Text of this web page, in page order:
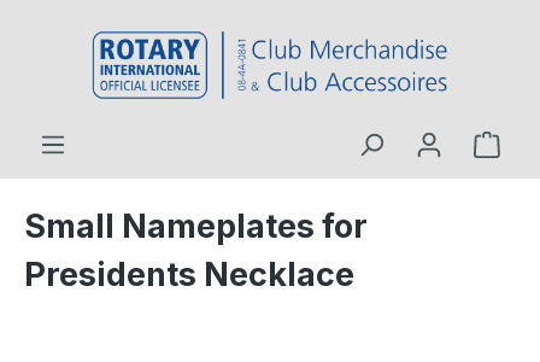
Small Nameplates for
Presidents Necklace